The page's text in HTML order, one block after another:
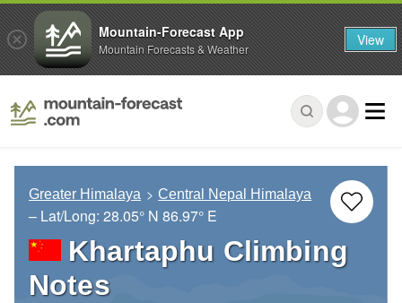
Greater Himalaya Central Nepal Himalaya
– Lat/Long: 28.05° N 86.97° E
Khartaphu Climbing
Notes
Mountain-Forecast App
Mountain Forecasts & Weather View